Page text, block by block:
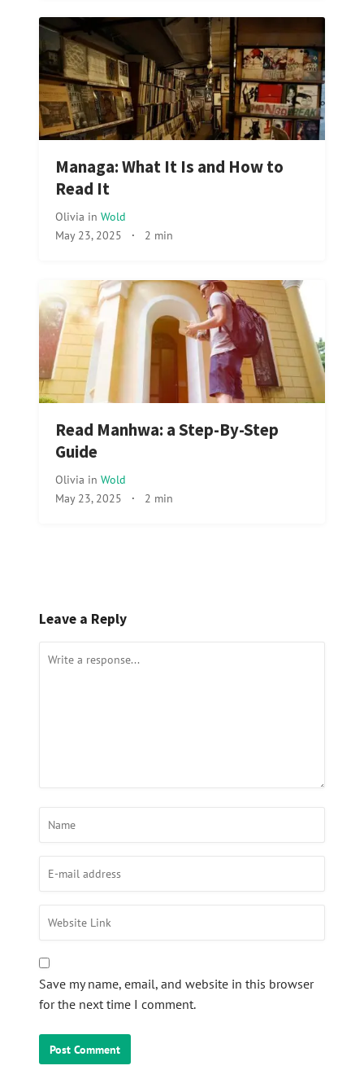
Managa: What It Is and How to
Read It
Olivia in Wold
May 23, 2025 · 2 min
Read Manhwa: a Step-By-Step
Guide
Olivia in Wold
May 23, 2025 · 2 min
Leave a Reply
Save my name, email, and website in this browser
for the next time I comment.